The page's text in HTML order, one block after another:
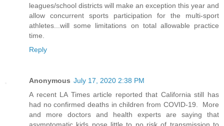
leagues/school districts will make an exception this year and
allow concurrent sports participation for the multi-sport
athletes...will some limitations on total allowable practice
time.
Reply
Anonymous July 17, 2020 2:38 PM
A recent LA Times article reported that California still has
had no confirmed deaths in children from COVID-19. More
and more doctors and health experts are saying that
asymptomatic kids pose little to no risk of transmission to